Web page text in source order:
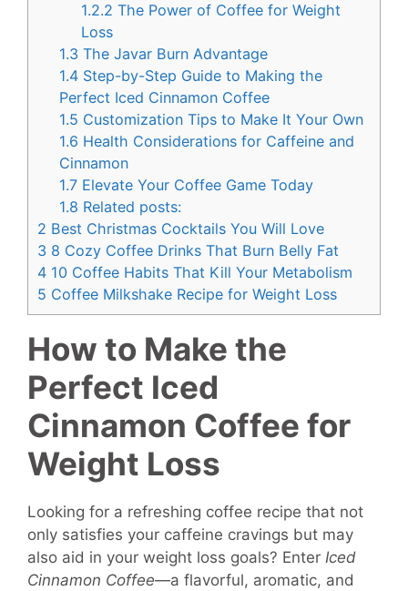
1.2.2 The Power of Coffee for Weight
Loss
1.3 The Javar Burn Advantage
1.4 Step-by-Step Guide to Making the
Perfect Iced Cinnamon Coffee
1.5 Customization Tips to Make It Your Own
1.6 Health Considerations for Caffeine and
Cinnamon
1.7 Elevate Your Coffee Game Today
1.8 Related posts:
2 Best Christmas Cocktails You Will Love
3 8 Cozy Coffee Drinks That Burn Belly Fat
4 10 Coffee Habits That Kill Your Metabolism
5 Coffee Milkshake Recipe for Weight Loss
How to Make the
Perfect Iced
Cinnamon Coffee for
Weight Loss
Looking for a refreshing coffee recipe that not
only satisfies your caffeine cravings but may
also aid in your weight loss goals? Enter Iced
Cinnamon Coffee—a flavorful, aromatic, and